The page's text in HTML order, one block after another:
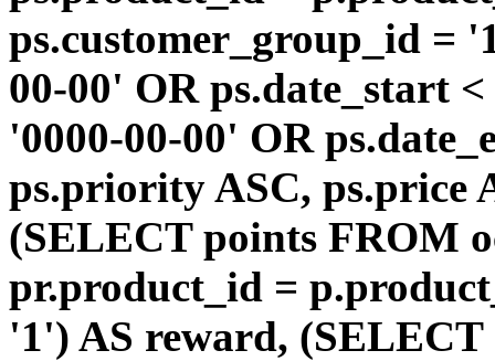
ps.customer_group_id =
00-00' OR ps.date_start
'0000-00-00' OR
ps.priority ASC, ps.price
(SELECT points FROM
pr.product_id =
'1') AS reward, (SELECT